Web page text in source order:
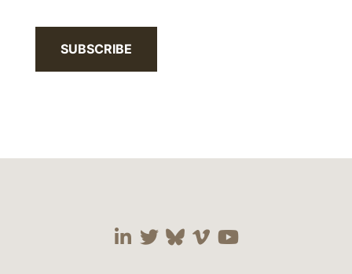
SUBSCRIBE
Visit our social media
Visit our social
Visit our social
Visit our social
Visit our